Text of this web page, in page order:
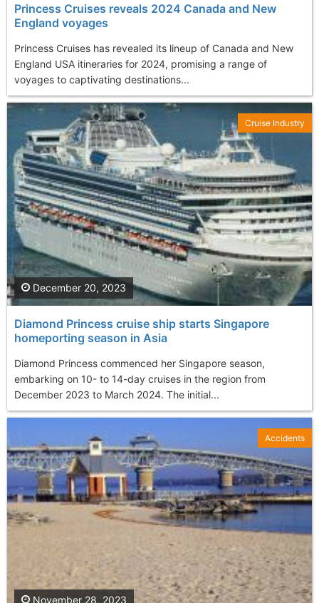
Princess Cruises reveals 2024 Canada and New
England voyages
Princess Cruises has revealed its lineup of Canada and New
England USA itineraries for 2024, promising a range of
voyages to captivating destinations...
Diamond Princess cruise ship starts Singapore
homeporting season in Asia
Diamond Princess commenced her Singapore season,
embarking on 10- to 14-day cruises in the region from
December 2023 to March 2024. The initial...
December 20, 2023
Cruise Industry
November 28, 2023
Accidents